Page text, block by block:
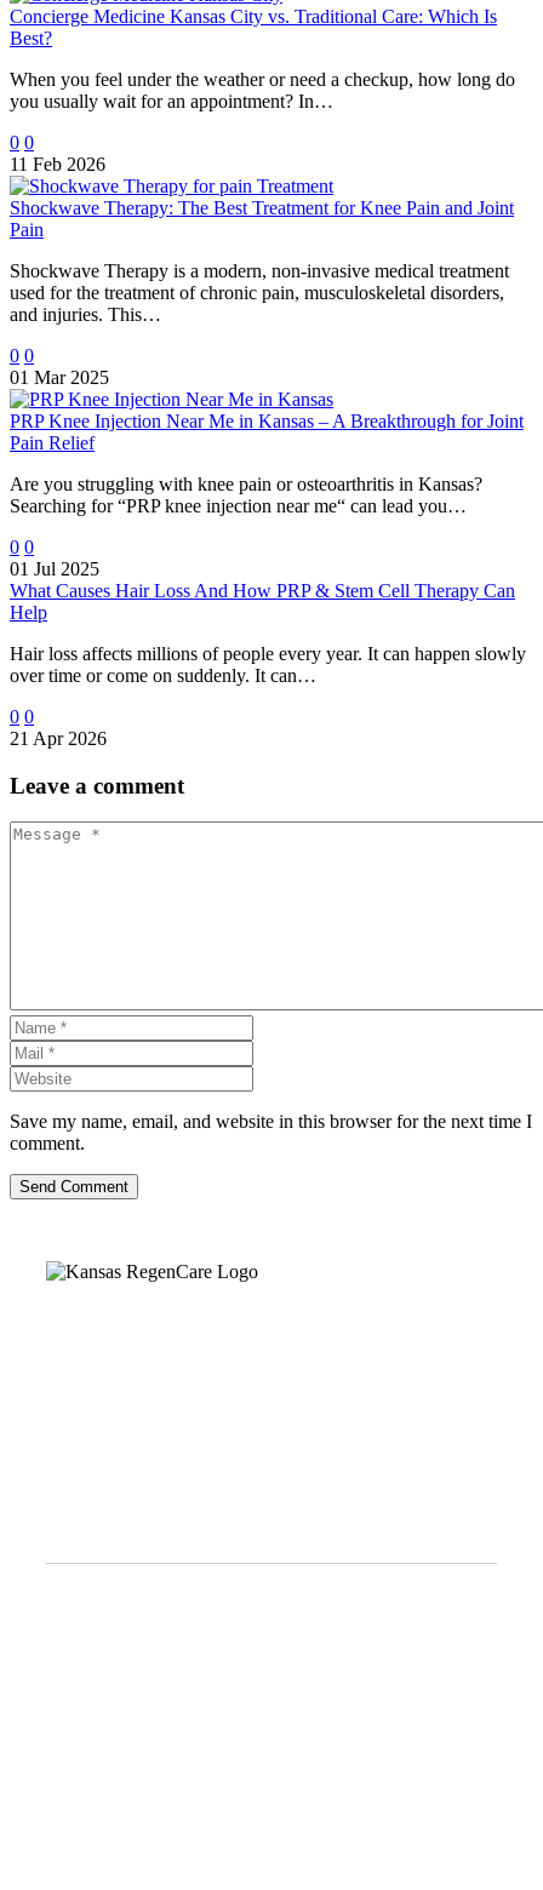
Concierge Medicine Kansas City vs. Traditional Care: Which Is
Best?
When you feel under the weather or need a checkup, how long do
you usually wait for an appointment? In…
0 0
11 Feb 2026
Shockwave Therapy: The Best Treatment for Knee Pain and Joint
Pain
Shockwave Therapy is a modern, non-invasive medical treatment
used for the treatment of chronic pain, musculoskeletal disorders,
and injuries. This…
0 0
01 Mar 2025
PRP Knee Injection Near Me in Kansas – A Breakthrough for Joint
Pain Relief
Are you struggling with knee pain or osteoarthritis in Kansas?
Searching for “PRP knee injection near me“ can lead you…
0 0
01 Jul 2025
What Causes Hair Loss And How PRP & Stem Cell Therapy Can
Help
Hair loss affects millions of people every year. It can happen slowly
over time or come on suddenly. It can…
0 0
21 Apr 2026
Leave a comment
Save my name, email, and website in this browser for the next time I
comment.
Send Comment